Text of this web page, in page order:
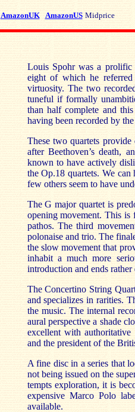
AmazonUK AmazonUS Midprice
Louis Spohr was a prolific
eight of which he
virtuosity. The two
tuneful if formally
than half complete and
having been recorded by
These two quartets
after Beethoven’s death,
known to have actively
the Op.18 quartets. We
few others seem to have
The G major quartet is
opening movement. This
pathos. The third
polonaise and trio. The
the slow movement that
inhabit a much more
introduction and ends
The Concertino String
and specializes in rarities.
the music. The internal
aural perspective a shade
excellent with
and the president of the
A fine disc in a series that
not being issued on the
tempts exploration, it is
expensive Marco Polo
available.